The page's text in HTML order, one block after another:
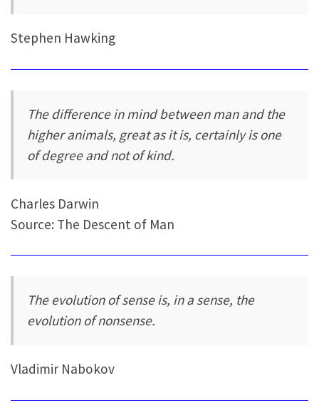
Stephen Hawking
The difference in mind between man and the
higher animals, great as it is, certainly is one
of degree and not of kind.
Charles Darwin
Source: The Descent of Man
The evolution of sense is, in a sense, the
evolution of nonsense.
Vladimir Nabokov